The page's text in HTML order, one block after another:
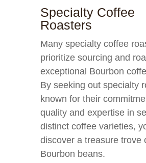
Specialty Coffee
Roasters
Many specialty coffee
prioritize sourcing and
exceptional Bourbon
By seeking out specialty
known for their
quality and expertise in
distinct coffee varieties,
discover a treasure trove
Bourbon beans.